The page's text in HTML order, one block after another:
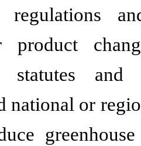
regulations
product
statutes and
national or